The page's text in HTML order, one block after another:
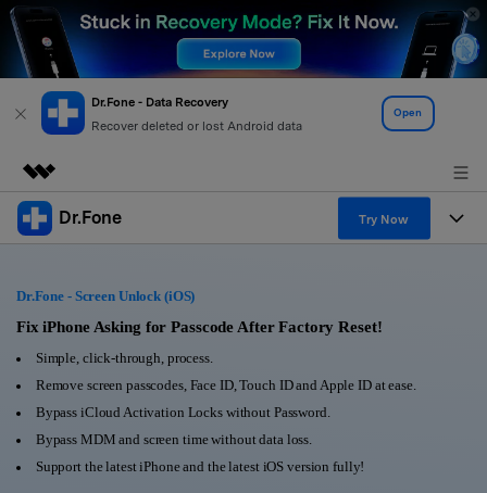
Dr.Fone - Data Recovery
Recover deleted or lost Android data
Open
Featured Products
Utility
About Us
Newsroom
Shop
Dr.Fone Try Now
All-in-One Toolkit
More Tools & Apps
View Full Toolkit >
Solutions
Learn & Support
Get Help & Support
Android 16 FRP Bypass
Dr.Fone - Screen Unlock (iOS)
Fix iPhone Asking for Passcode After Factory Reset!
Simple, click-through, process.
Remove screen passcodes, Face ID, Touch ID and Apple ID at ease.
Bypass iCloud Activation Locks without Password.
Bypass MDM and screen time without data loss.
Support the latest iPhone and the latest iOS version fully!